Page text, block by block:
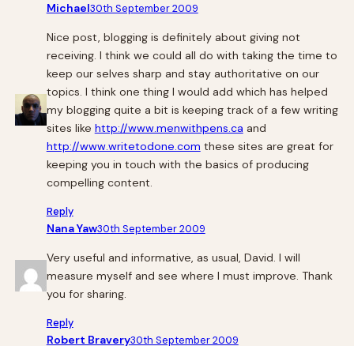
Michael30th September 2009
Nice post, blogging is definitely about giving not
receiving. I think we could all do with taking the time to
keep our selves sharp and stay authoritative on our
topics. I think one thing I would add which has helped
my blogging quite a bit is keeping track of a few writing
sites like http://www.menwithpens.ca and
http://www.writetodone.com these sites are great for
keeping you in touch with the basics of producing
compelling content.
Reply
Nana Yaw30th September 2009
Very useful and informative, as usual, David. I will
measure myself and see where I must improve. Thank
you for sharing.
Reply
Robert Bravery30th September 2009